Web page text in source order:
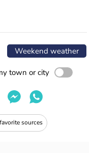
Weekend weather
town or city
sources